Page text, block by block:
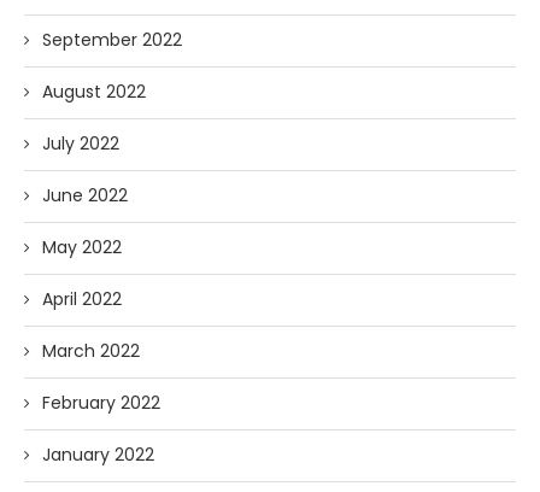
September 2022
August 2022
July 2022
June 2022
May 2022
April 2022
March 2022
February 2022
January 2022